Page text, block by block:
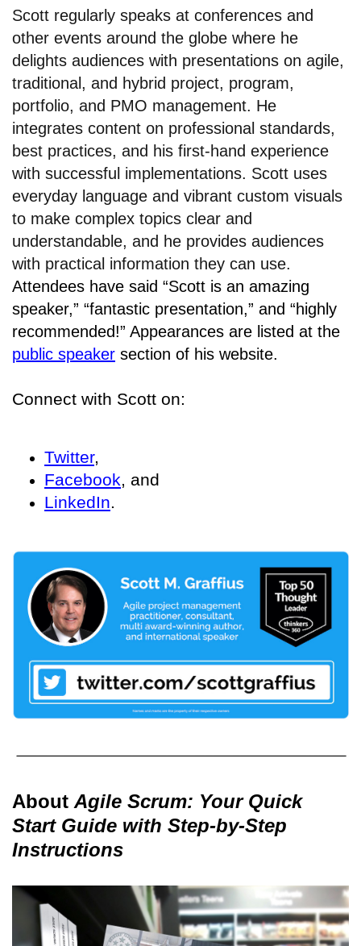
Scott regularly speaks at conferences and
other events around the globe where he
delights audiences with presentations on agile,
traditional, and hybrid project, program,
portfolio, and PMO management. He
integrates content on professional standards,
best practices, and his first-hand experience
with successful implementations. Scott uses
everyday language and vibrant custom visuals
to make complex topics clear and
understandable, and he provides audiences
with practical information they can use.
Attendees have said “Scott is an amazing
speaker,” “fantastic presentation,” and “highly
recommended!” Appearances are listed at the
public speaker section of his website.
Connect with Scott on:
Twitter,
Facebook, and
LinkedIn.
About Agile Scrum: Your Quick
Start Guide with Step-by-Step
Instructions